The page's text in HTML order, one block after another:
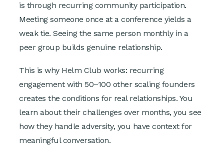
is through recurring community participation.
Meeting someone once at a conference yields a
weak tie. Seeing the same person monthly in a
peer group builds genuine relationship.
This is why Helm Club works: recurring
engagement with 50–100 other scaling founders
creates the conditions for real relationships. You
learn about their challenges over months, you see
how they handle adversity, you have context for
meaningful conversation.